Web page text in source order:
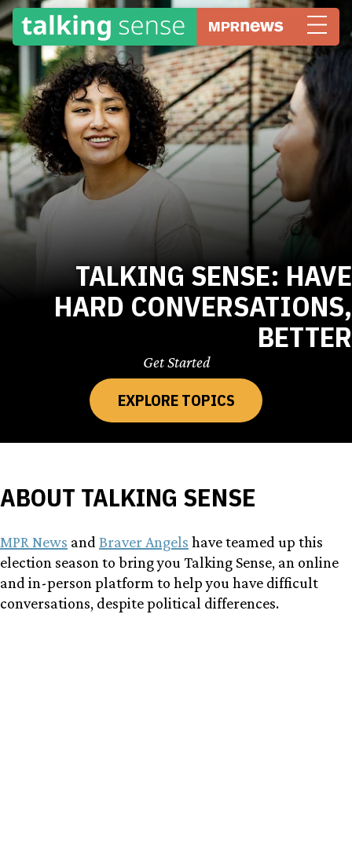
TALKING SENSE: HAVE
HARD CONVERSATIONS,
BETTER
Get Started
EXPLORE TOPICS
ABOUT TALKING SENSE
MPR News and Braver Angels have teamed up this
election season to bring you Talking Sense, an online
and in-person platform to help you have difficult
conversations, despite political differences.